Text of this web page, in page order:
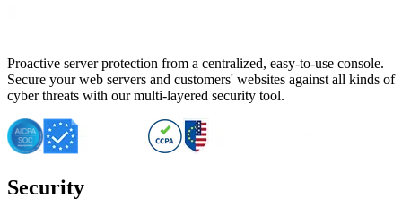
Proactive server protection from a centralized, easy-to-use console.
Secure your web servers and customers' websites against all kinds of
cyber threats with our multi-layered security tool.
Security